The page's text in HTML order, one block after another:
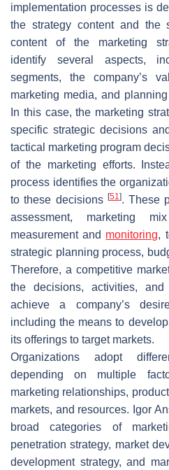
implementation processes is
the strategy content and the
content of the marketing
identify several aspects,
segments, the company’s
marketing media, and
In this case, the marketing
specific strategic decisions
tactical marketing program
of the marketing efforts.
process identifies the
to these decisions [51]. These
assessment, marketing
measurement and monitoring,
strategic planning process,
Therefore, a competitive
the decisions, activities,
achieve a company’s
including the means to
its offerings to target markets.
Organizations adopt
depending on multiple
marketing relationships,
markets, and resources. Igor
broad categories of
penetration strategy, market
development strategy, and